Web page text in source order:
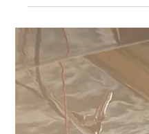
charters.